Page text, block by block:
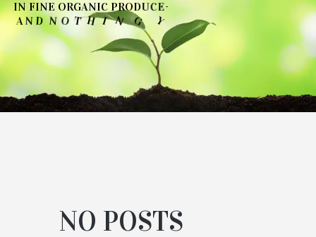
IN FINE ORGANIC PRODUCE-
AND NO THING YO U D O N '
NO POSTS